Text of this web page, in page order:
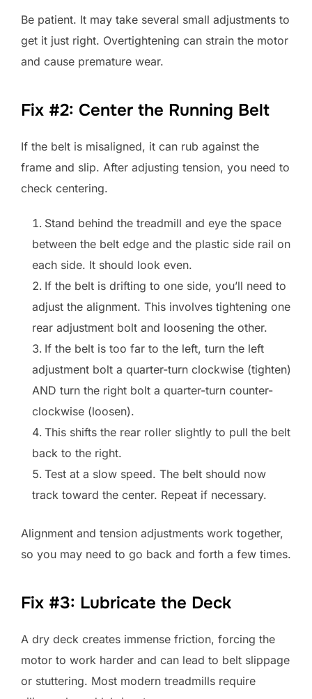
Be patient. It may take several small adjustments to
get it just right. Overtightening can strain the motor
and cause premature wear.
Fix #2: Center the Running Belt
If the belt is misaligned, it can rub against the
frame and slip. After adjusting tension, you need to
check centering.
Stand behind the treadmill and eye the space
between the belt edge and the plastic side rail on
each side. It should look even.
If the belt is drifting to one side, you’ll need to
adjust the alignment. This involves tightening one
rear adjustment bolt and loosening the other.
If the belt is too far to the left, turn the left
adjustment bolt a quarter-turn clockwise (tighten)
AND turn the right bolt a quarter-turn counter-
clockwise (loosen).
This shifts the rear roller slightly to pull the belt
back to the right.
Test at a slow speed. The belt should now
track toward the center. Repeat if necessary.
Alignment and tension adjustments work together,
so you may need to go back and forth a few times.
Fix #3: Lubricate the Deck
A dry deck creates immense friction, forcing the
motor to work harder and can lead to belt slippage
or stuttering. Most modern treadmills require